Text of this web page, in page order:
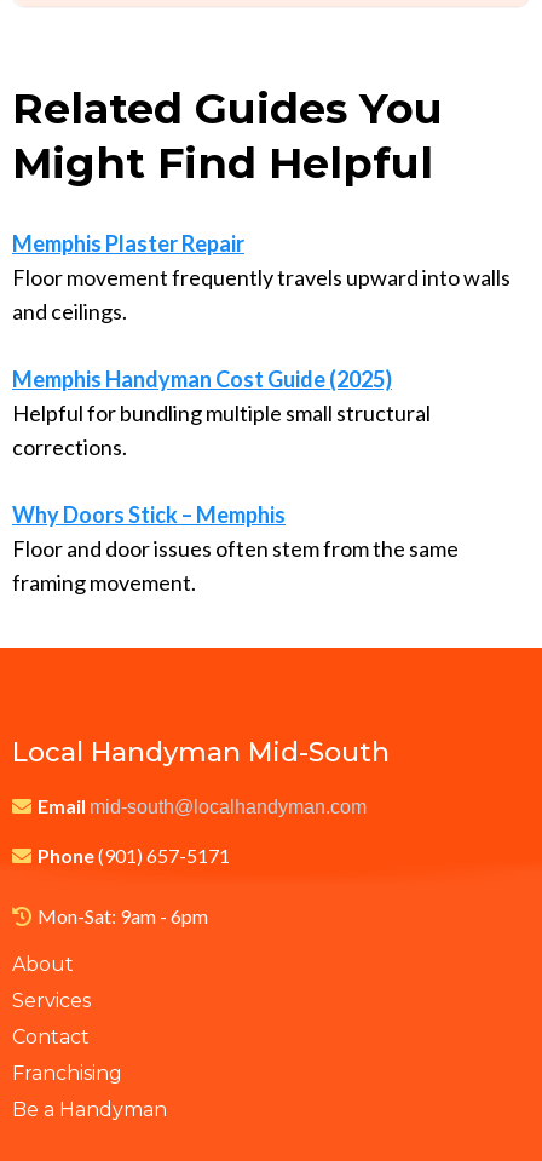
Related Guides You
Might Find Helpful
Memphis Plaster Repair
Floor movement frequently travels upward into walls
and ceilings.
Memphis Handyman Cost Guide (2025)
Helpful for bundling multiple small structural
corrections.
Why Doors Stick – Memphis
Floor and door issues often stem from the same
framing movement.
Local Handyman Mid-South
Email mid-south@localhandyman.com
Phone(901) 657-5171
Mon-Sat: 9am - 6pm
About
Services
Contact
Franchising
Be a Handyman